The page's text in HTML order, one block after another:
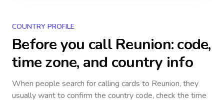
COUNTRY PROFILE
Before you callReunion: code,
time zone, and country info
When people search for calling cards to Reunion, they
usually want to confirm the country code, check the time